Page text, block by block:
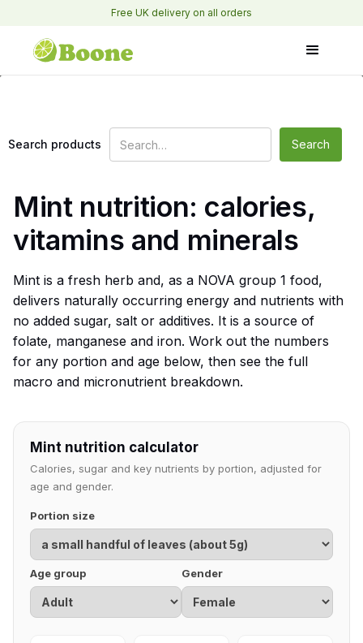
Free UK delivery on all orders
Search products
Mint nutrition: calories,
vitamins and minerals
Mint is a fresh herb and, as a NOVA group 1 food,
delivers naturally occurring energy and nutrients with
no added sugar, salt or additives. It is a source of
folate, manganese and iron. Work out the numbers
for any portion and age below, then see the full
macro and micronutrient breakdown.
Mint nutrition calculator
Calories, sugar and key nutrients by portion, adjusted for
age and gender.
Portion size
Age group Gender